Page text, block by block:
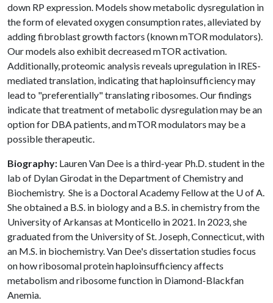
down RP expression. Models show metabolic dysregulation in
the form of elevated oxygen consumption rates, alleviated by
adding fibroblast growth factors (known mTOR modulators).
Our models also exhibit decreased mTOR activation.
Additionally, proteomic analysis reveals upregulation in IRES-
mediated translation, indicating that haploinsufficiency may
lead to "preferentially" translating ribosomes. Our findings
indicate that treatment of metabolic dysregulation may be an
option for DBA patients, and mTOR modulators may be a
possible therapeutic.
Biography: Lauren Van Dee is a third-year Ph.D. student in the
lab of Dylan Girodat in the Department of Chemistry and
Biochemistry. She is a Doctoral Academy Fellow at the U of A.
She obtained a B.S. in biology and a B.S. in chemistry from the
University of Arkansas at Monticello in 2021. In 2023, she
graduated from the University of St. Joseph, Connecticut, with
an M.S. in biochemistry. Van Dee's dissertation studies focus
on how ribosomal protein haploinsufficiency affects
metabolism and ribosome function in Diamond-Blackfan
Anemia.